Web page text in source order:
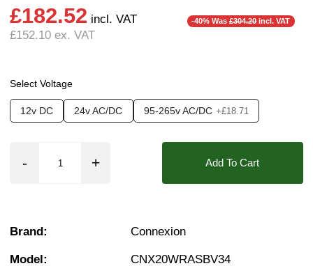
£182.52 incl. VAT
£152.10 ex. VAT
-40% Was£304.20incl. VAT
Select Voltage
12v DC 24v AC/DC 95-265v AC/DC +£18.71
Add To Cart
Brand: Connexion
Model: CNX20WRASBV34
Depth:70.00 mm
Weight:1.10 kg
Function: 2/2 Failsafe Closed, 2/2 Failsafe
Operation:
Approvals::IP67, WRAS
Media:Water
Anti Water Hammer, Bi-
Orifice:
2 Way WRAS Motorised Ball Valves
Failsafe Motorised Valves